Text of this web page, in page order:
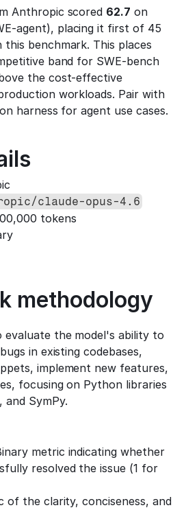
Anthropic scored 62.7 on
agent), placing it first of 45
this benchmark. This places
band for SWE-bench
the cost-effective
workloads. Pair with
harness for agent use cases.
claude-opus-4.6
tokens
methodology
evaluate the model's ability to
in existing codebases,
implement new features,
focusing on Python libraries
and SymPy.
metric indicating whether
resolved the issue (1 for
of the clarity, conciseness, and